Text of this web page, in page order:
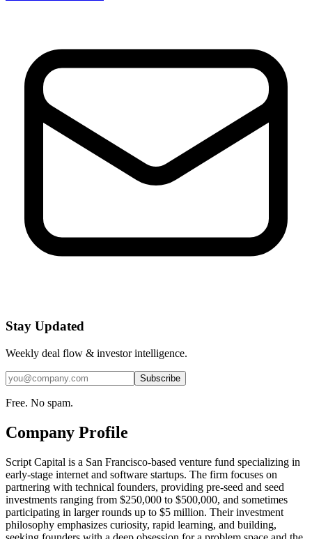
Stay Updated
Weekly deal flow & investor intelligence.
Subscribe
Free. No spam.
Company Profile
Script Capital is a San Francisco-based venture fund specializing in
early-stage internet and software startups. The firm focuses on
partnering with technical founders, providing pre-seed and seed
investments ranging from $250,000 to $500,000, and sometimes
participating in larger rounds up to $5 million. Their investment
philosophy emphasizes curiosity, rapid learning, and building,